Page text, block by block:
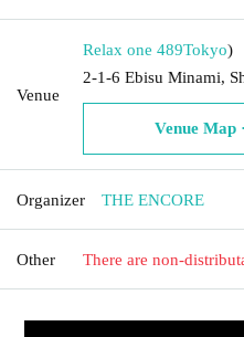
Venue
Relax one 489Tokyo)
2-1-6 Ebisu Minami,
Venue Map
Organizer THE ENCORE
Other There are non-